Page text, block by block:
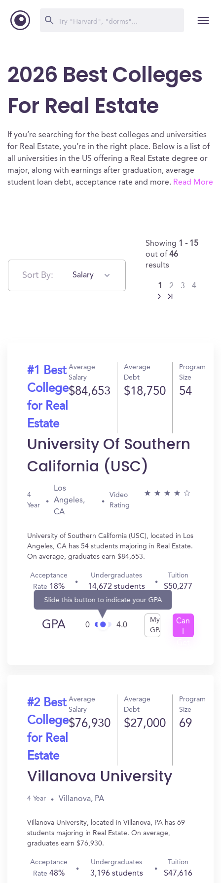
2026 Best Colleges
For Real Estate
If you’re searching for the best colleges and universities
for Real Estate, you’re in the right place. Below is a list of
all universities in the US offering a Real Estate degree or
major, along with earnings after graduation, average
student loan debt, acceptance rate and more. Read More
Sort By: Salary
Showing 1 - 15
out of 46
results
1 2 3 4
#1 Best
College
for Real
Estate
Average
Salary
$84,653
Average
Debt
$18,750
Program
Size
54
University Of Southern
California (USC)
4
Year
Los
Angeles,
CA
Video
Rating
University of Southern California (USC), located in Los
Angeles, CA has 54 students majoring in Real Estate.
On average, graduates earn $84,653.
Acceptance
Rate 18%
Undergraduates
14,672 students
Tuition
$50,277
GPA 0
Slide this button to indicate your GPA
4.0
My
GPA
Can
#2 Best
College
for Real
Estate
Average
Salary
$76,930
Average
Debt
$27,000
Program
Size
69
Villanova University
4 Year Villanova, PA
Villanova University, located in Villanova, PA has 69
students majoring in Real Estate. On average,
graduates earn $76,930.
Acceptance
Rate48%
Undergraduates
3,196 students
Tuition
$47,616